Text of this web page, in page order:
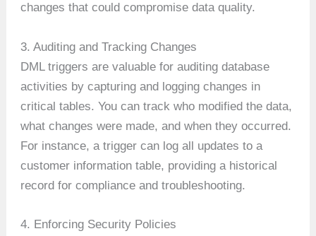
changes that could compromise data quality.
3. Auditing and Tracking Changes
DML triggers are valuable for auditing database
activities by capturing and logging changes in
critical tables. You can track who modified the data,
what changes were made, and when they occurred.
For instance, a trigger can log all updates to a
customer information table, providing a historical
record for compliance and troubleshooting.
4. Enforcing Security Policies